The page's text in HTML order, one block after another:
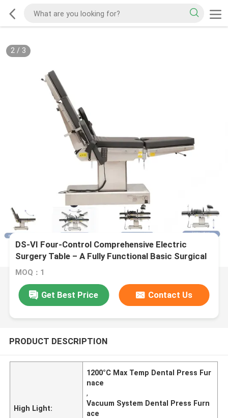
2/ 3
DS-VI Four-Control Comprehensive Electric
Surgery Table – A Fully Functional Basic Surgical
Platform
MOQ：1
Get Best Price Contact Us
PRODUCT DESCRIPTION
High Light:
1200°C Max Temp Dental Press Fur
nace
,
Vacuum System Dental Press Furn
ace